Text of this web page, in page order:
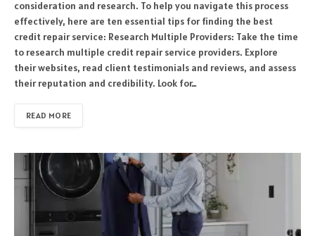
consideration and research. To help you navigate this process
effectively, here are ten essential tips for finding the best
credit repair service: Research Multiple Providers: Take the time
to research multiple credit repair service providers. Explore
their websites, read client testimonials and reviews, and assess
their reputation and credibility. Look for…
READ MORE